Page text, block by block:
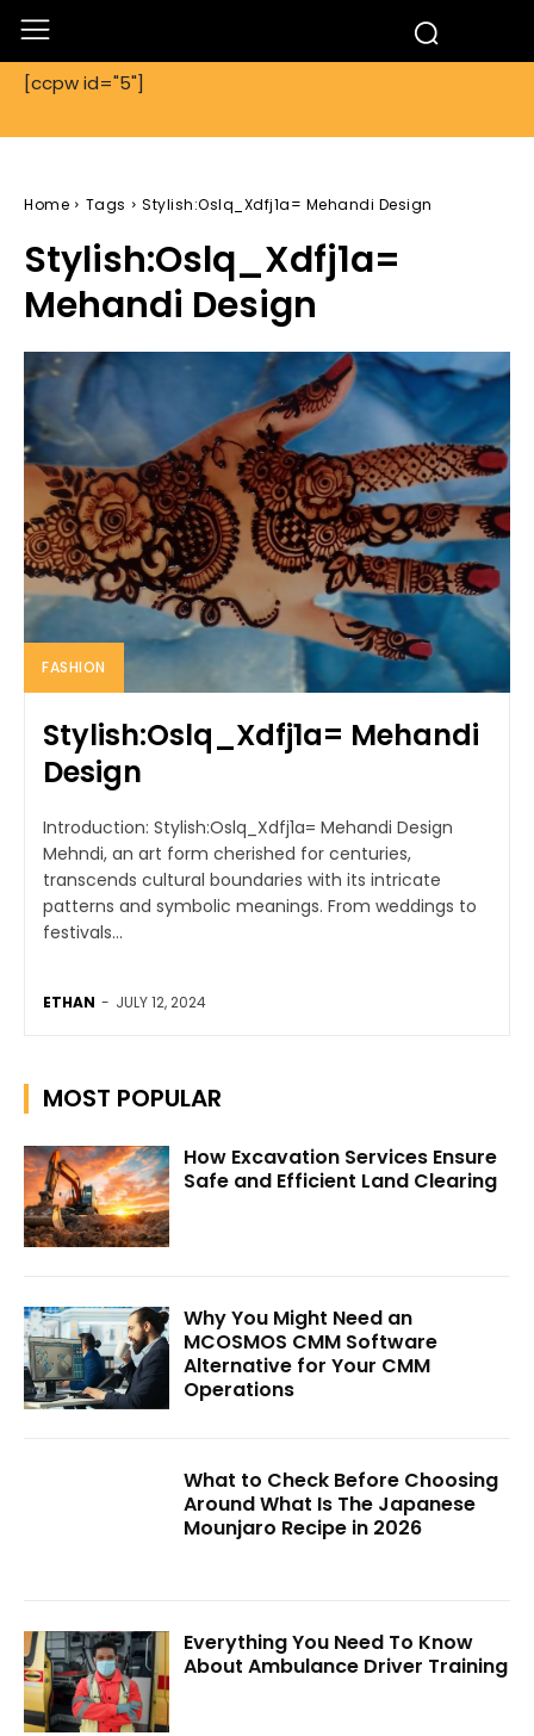
[ccpw id="5"]
Home Tags Stylish:Oslq_Xdfj1a= Mehandi Design
Stylish:Oslq_Xdfj1a=
Mehandi Design
FASHION
Stylish:Oslq_Xdfj1a= Mehandi
Design
Introduction: Stylish:Oslq_Xdfj1a= Mehandi Design
Mehndi, an art form cherished for centuries,
transcends cultural boundaries with its intricate
patterns and symbolic meanings. From weddings to
festivals...
ETHAN - JULY 12, 2024
MOST POPULAR
How Excavation Services Ensure
Safe and Efficient Land Clearing
Why You Might Need an
MCOSMOS CMM Software
Alternative for Your CMM
Operations
What to Check Before Choosing
Around What Is The Japanese
Mounjaro Recipe in 2026
Everything You Need To Know
About Ambulance Driver Training